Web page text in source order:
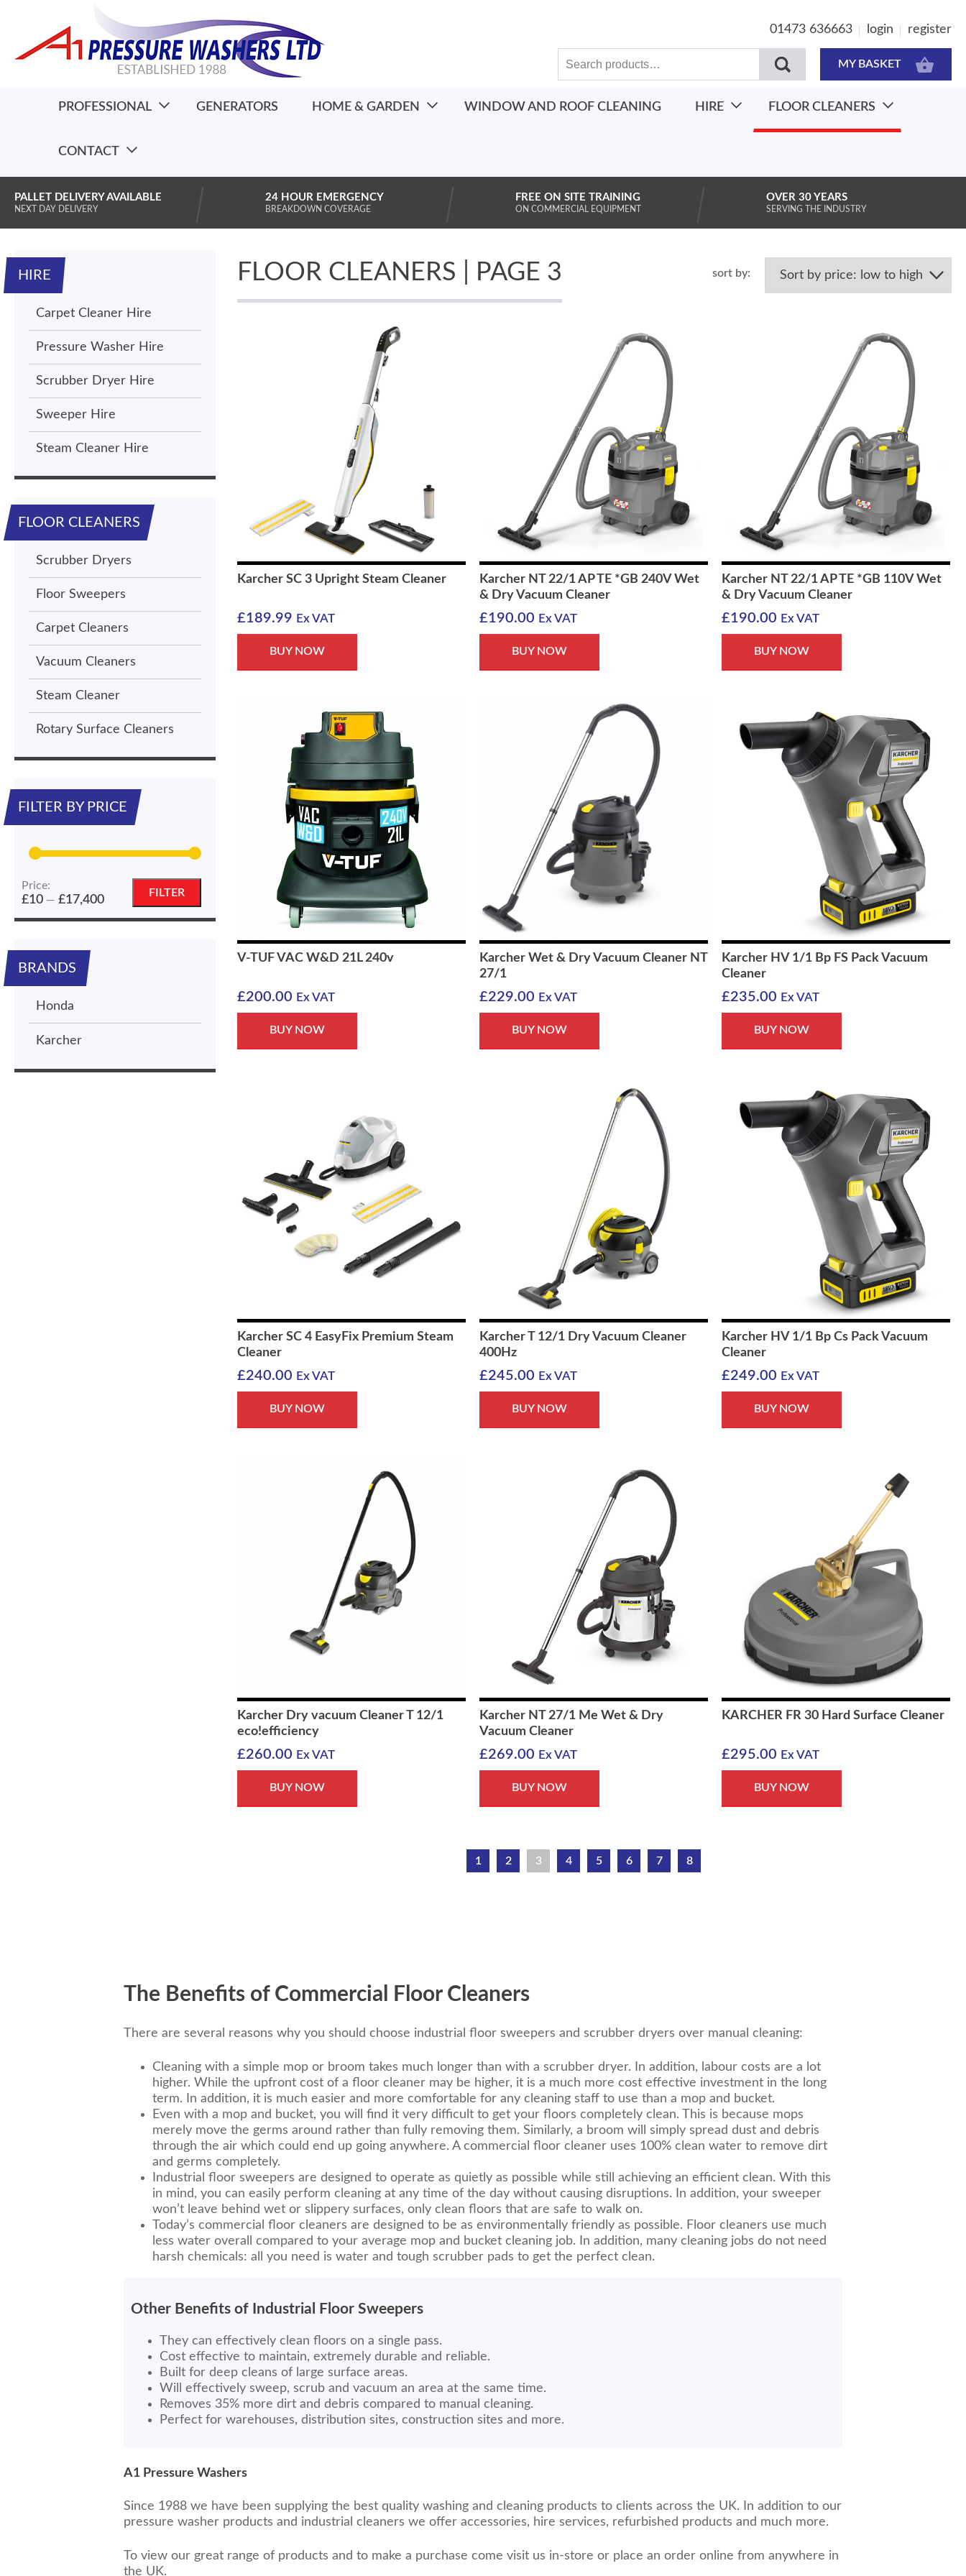
01473 636663 login register
MY BASKET
PROFESSIONAL GENERATORS HOME & GARDEN WINDOW AND ROOF CLEANING HIRE FLOOR CLEANERS
CONTACT
PALLET DELIVERY AVAILABLE
NEXT DAY DELIVERY
24 HOUR EMERGENCY
BREAKDOWN COVERAGE
FREE ON SITE TRAINING
ON COMMERCIAL EQUIPMENT
OVER 30 YEARS
SERVING THE INDUSTRY
FLOOR CLEANERS | PAGE 3
Karcher SC 3 Upright Steam Cleaner
£189.99 Ex VAT
BUY NOW
Karcher NT 22/1 AP TE *GB 240V Wet
& Dry Vacuum Cleaner
£190.00 Ex VAT
BUY NOW
Karcher NT 22/1 AP TE *GB 110V Wet
& Dry Vacuum Cleaner
£190.00 Ex VAT
BUY NOW
V-TUF VAC W&D 21L 240v
£200.00 Ex VAT
BUY NOW
Karcher Wet & Dry Vacuum Cleaner NT
27/1
£229.00 Ex VAT
BUY NOW
Karcher HV 1/1 Bp FS Pack Vacuum
Cleaner
£235.00 Ex VAT
BUY NOW
Karcher SC 4 EasyFix Premium Steam
Cleaner
£240.00 Ex VAT
BUY NOW
Karcher T 12/1 Dry Vacuum Cleaner
400Hz
£245.00 Ex VAT
BUY NOW
Karcher HV 1/1 Bp Cs Pack Vacuum
Cleaner
£249.00 Ex VAT
BUY NOW
Karcher Dry vacuum Cleaner T 12/1
eco!efficiency
£260.00 Ex VAT
BUY NOW
Karcher NT 27/1 Me Wet & Dry
Vacuum Cleaner
£269.00 Ex VAT
BUY NOW
KARCHER FR 30 Hard Surface Cleaner
£295.00 Ex VAT
BUY NOW
1 2 3 4 5 6 7 8
HIRE
Carpet Cleaner Hire
Pressure Washer Hire
Scrubber Dryer Hire
Sweeper Hire
Steam Cleaner Hire
FLOOR CLEANERS
Scrubber Dryers
Floor Sweepers
Carpet Cleaners
Vacuum Cleaners
Steam Cleaner
Rotary Surface Cleaners
FILTER BY PRICE
price
price
FILTER
Price:
£10— £17,400
BRANDS
Honda
Karcher
The Benefits of Commercial Floor Cleaners
There are several reasons why you should choose industrial floor sweepers and scrubber dryers over manual cleaning:
Cleaning with a simple mop or broom takes much longer than with a scrubber dryer. In addition, labour costs are a lot
higher. While the upfront cost of a floor cleaner may be higher, it is a much more cost effective investment in the long
term. In addition, it is much easier and more comfortable for any cleaning staff to use than a mop and bucket.
Even with a mop and bucket, you will find it very difficult to get your floors completely clean. This is because mops
merely move the germs around rather than fully removing them. Similarly, a broom will simply spread dust and debris
through the air which could end up going anywhere. A commercial floor cleaner uses 100% clean water to remove dirt
and germs completely.
Industrial floor sweepers are designed to operate as quietly as possible while still achieving an efficient clean. With this
in mind, you can easily perform cleaning at any time of the day without causing disruptions. In addition, your sweeper
won’t leave behind wet or slippery surfaces, only clean floors that are safe to walk on.
Today’s commercial floor cleaners are designed to be as environmentally friendly as possible. Floor cleaners use much
less water overall compared to your average mop and bucket cleaning job. In addition, many cleaning jobs do not need
harsh chemicals: all you need is water and tough scrubber pads to get the perfect clean.
Other Benefits of Industrial Floor Sweepers
They can effectively clean floors on a single pass.
Cost effective to maintain, extremely durable and reliable.
Built for deep cleans of large surface areas.
Will effectively sweep, scrub and vacuum an area at the same time.
Removes 35% more dirt and debris compared to manual cleaning.
Perfect for warehouses, distribution sites, construction sites and more.
A1 Pressure Washers
Since 1988 we have been supplying the best quality washing and cleaning products to clients across the UK. In addition to our
pressure washer products and industrial cleaners we offer accessories, hire services, refurbished products and much more.
To view our great range of products and to make a purchase come visit us in-store or place an order online from anywhere in
the UK.